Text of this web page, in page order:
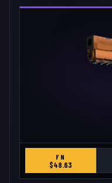
FN
$48.63